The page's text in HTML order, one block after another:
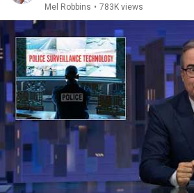
Mel Robbins • 783K views